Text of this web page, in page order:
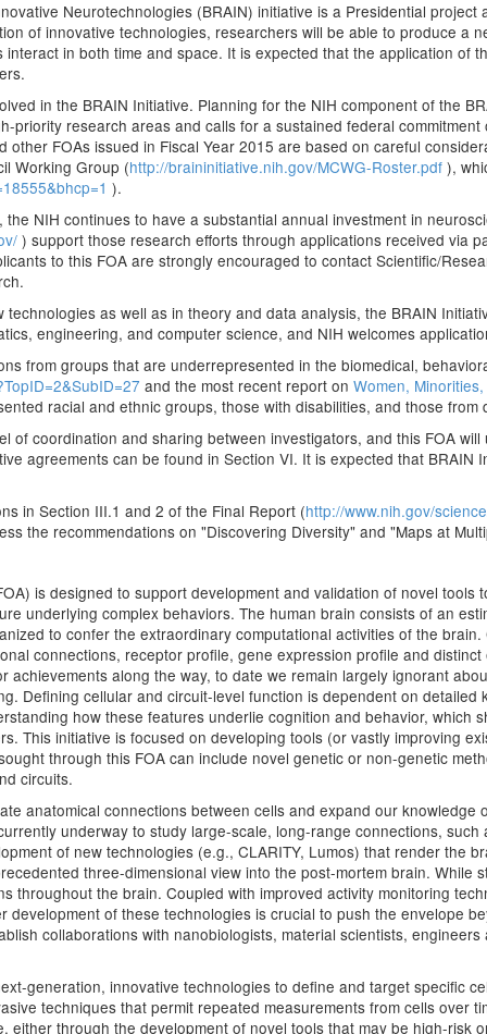
Neurotechnologies (BRAIN) initiative is a Presidential
of innovative technologies, researchers will be able to produce a
in both time and space. It is expected that the application of
in the BRAIN Initiative. Planning for the NIH component of the
priority research areas and calls for a sustained federal
other FOAs issued in Fiscal Year 2015 are based on careful
Working Group (http://braininitiative.nih.gov/MCWG-Roster.pdf ),
).
NIH continues to have a substantial annual investment in
) support those research efforts through applications received via
to this FOA are strongly encouraged to contact Scientific/
as well as in theory and data analysis, the BRAIN
engineering, and computer science, and NIH welcomes
from groups that are underrepresented in the biomedical,
and the most recent report on Women,
racial and ethnic groups, those with disabilities, and those from
of coordination and sharing between investigators, and this FOA
agreements can be found in Section VI. It is expected that
in Section III.1 and 2 of the Final Report (http://www.nih.gov/
the recommendations on "Discovering Diversity" and "Maps at
is designed to support development and validation of novel
underlying complex behaviors. The human brain consists of an
to confer the extraordinary computational activities of the
connections, receptor profile, gene expression profile and
achievements along the way, to date we remain largely ignorant
Defining cellular and circuit-level function is dependent on
how these features underlie cognition and behavior, which
This initiative is focused on developing tools (or vastly improving
through this FOA can include novel genetic or non-genetic
circuits.
anatomical connections between cells and expand our
underway to study large-scale, long-range connections,
of new technologies (e.g., CLARITY, Lumos) that render the
three-dimensional view into the post-mortem brain.
throughout the brain. Coupled with improved activity monitoring
development of these technologies is crucial to push the envelope
collaborations with nanobiologists, material scientists,
generation, innovative technologies to define and target specific
techniques that permit repeated measurements from cells over
either through the development of novel tools that may be high-